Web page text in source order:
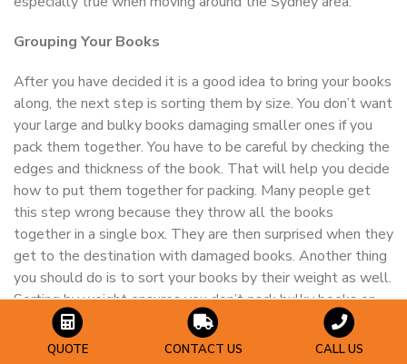
Grouping Your Books
After you have decided it is a good idea to bring your books
along, the next step is sorting them by size. You don’t want
your large and bulky books damaging smaller ones if you
pack them together. You have to be careful by checking the
edges and thickness of the book. That will help you decide
how to put them together for packing. Many people get
this step wrong because they throw all the books
together in a single box. They are then surprised when they
get to the destination with damaged books. Another thing
you should do is to sort your books by their weight as well.
Sorting by weight ensures you don’t pack bulky books on
top of smaller ones and minimizes the chances of one of
your books getting damaged.
QUOTE CONTACT US CALL US